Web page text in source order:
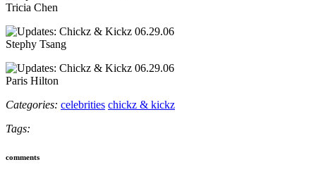
Tricia Chen
Stephy Tsang
Paris Hilton
Categories: celebrities chickz & kickz
Tags:
comments